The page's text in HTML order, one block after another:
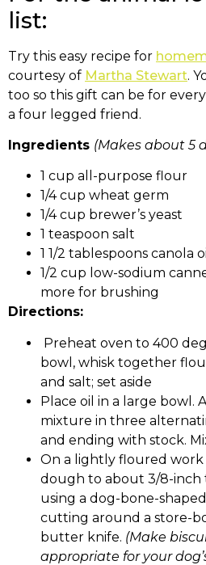
list:
Try this easy recipe for
courtesy of Martha Stewart.
too so this gift can be for
a four legged friend.
Ingredients (Makes about 5
1 cup all-purpose flour
1/4 cup wheat germ
1/4 cup brewer’s yeast
1 teaspoon salt
1 1/2 tablespoons canola oil
1/2 cup low-sodium
more for brushing
Directions:
Preheat oven to 400
bowl, whisk together
and salt; set aside
Place oil in a large bowl.
mixture in three
and ending with stock.
On a lightly floured
dough to about 3/8-inch
using a dog-bone-
cutting around a store-
butter knife. (Make
appropriate for your